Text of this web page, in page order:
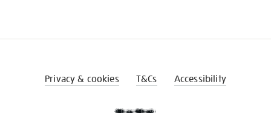
Privacy & cookies T&Cs Accessibility